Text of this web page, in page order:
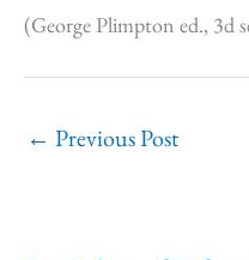
(George Plimpton ed., 3d
← Previous Post